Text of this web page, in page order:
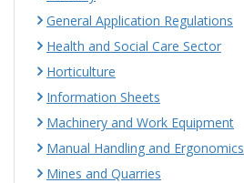
General Application Regulations
Health and Social Care Sector
Horticulture
Information Sheets
Machinery and Work Equipment
Manual Handling and Ergonomics
Mines and Quarries